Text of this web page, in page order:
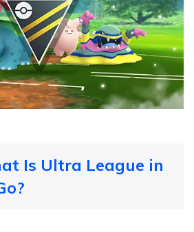
Is Ultra League in